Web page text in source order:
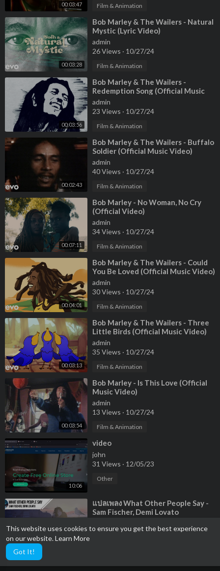
This website uses cookies to ensure you get the best experience
on our website.Learn More
Got It!
00:03:47 Film & Animation
00:03:28
⁣Bob Marley & The Wailers - Natural
Mystic (Lyric Video)
admin
26 Views · 10/27/24
Film & Animation
00:03:56
⁣Bob Marley & The Wailers -
Redemption Song (Official Music
Video)
admin
23 Views · 10/27/24
Film & Animation
00:02:43
⁣Bob Marley & The Wailers - Buffalo
Soldier (Official Music Video)
admin
40 Views · 10/27/24
Film & Animation
00:07:11
⁣Bob Marley - No Woman, No Cry
(Official Video)
admin
34 Views · 10/27/24
Film & Animation
00:04:01
⁣Bob Marley & The Wailers - Could
You Be Loved (Official Music Video)
admin
30 Views · 10/27/24
Film & Animation
00:03:13
⁣Bob Marley & The Wailers - Three
Little Birds (Official Music Video)
admin
35 Views · 10/27/24
Film & Animation
00:03:54
⁣Bob Marley - Is This Love (Official
Music Video)
admin
13 Views · 10/27/24
Film & Animation
10:06
⁣video
john
31 Views · 12/05/23
Other
⁣แปลเพลง What Other People Say -
Sam Fischer, Demi Lovato
38 Views·02/27/23